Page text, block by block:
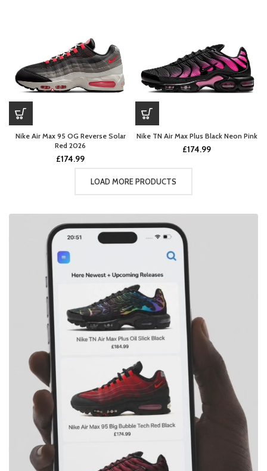
Nike Air Max 95 OG Reverse Solar
Red 2026
£174.99
Nike TN Air Max Plus Black Neon Pink
£174.99
LOAD MORE PRODUCTS